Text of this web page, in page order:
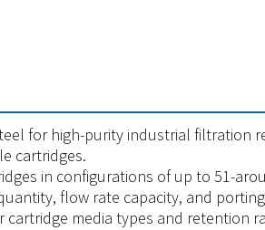
for high-purity industrial filtration
cartridges.
in configurations of up to 51-
flow rate capacity, and
media types and retention